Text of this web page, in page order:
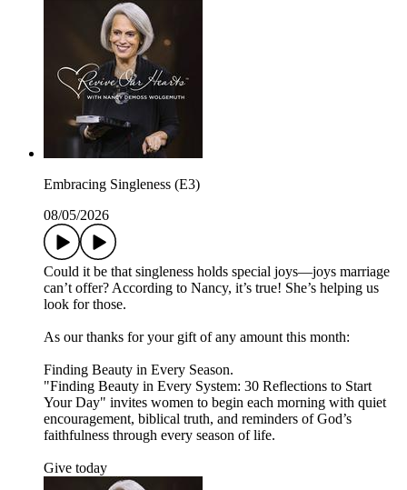
Embracing Singleness (E3)
08/05/2026
Could it be that singleness holds special joys—joys marriage
can’t offer? According to Nancy, it’s true! She’s helping us
look for those.
As our thanks for your gift of any amount this month:
Finding Beauty in Every Season.
"Finding Beauty in Every System: 30 Reflections to Start
Your Day" invites women to begin each morning with quiet
encouragement, biblical truth, and reminders of God’s
faithfulness through every season of life.
Give today